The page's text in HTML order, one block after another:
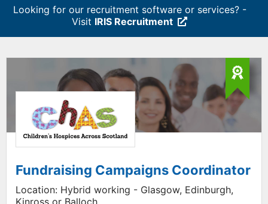
Looking for our recruitment software or services? -
Visit IRIS Recruitment
Fundraising Campaigns Coordinator
Location: Hybrid working - Glasgow, Edinburgh,
Kinross or Balloch